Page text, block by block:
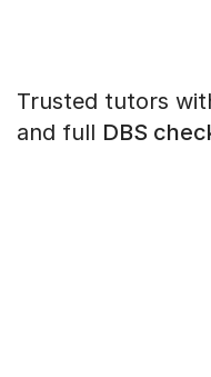
Trusted tutors
and full DBS